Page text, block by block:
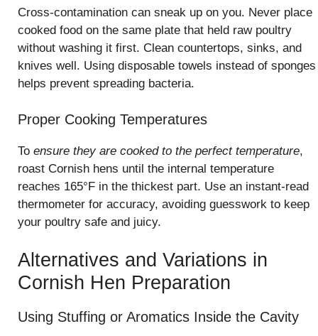
Cross-contamination can sneak up on you. Never place
cooked food on the same plate that held raw poultry
without washing it first. Clean countertops, sinks, and
knives well. Using disposable towels instead of sponges
helps prevent spreading bacteria.
Proper Cooking Temperatures
To ensure they are cooked to the perfect temperature,
roast Cornish hens until the internal temperature
reaches 165°F in the thickest part. Use an instant-read
thermometer for accuracy, avoiding guesswork to keep
your poultry safe and juicy.
Alternatives and Variations in
Cornish Hen Preparation
Using Stuffing or Aromatics Inside the Cavity